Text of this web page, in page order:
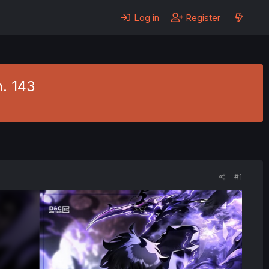
Log in Register
143
#1